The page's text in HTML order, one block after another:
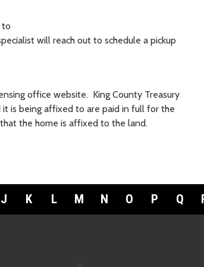
to
will reach out to schedule a pickup
office website. King County Treasury
is being affixed to are paid in full for the
the home is affixed to the land.
J K L M N O P Q